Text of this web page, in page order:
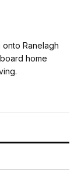
Ranelagh
home